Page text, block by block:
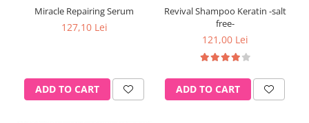
Miracle Repairing Serum
127,10 Lei
ADD TO CART
Revival Shampoo Keratin -salt
free-
121,00 Lei
ADD TO CART